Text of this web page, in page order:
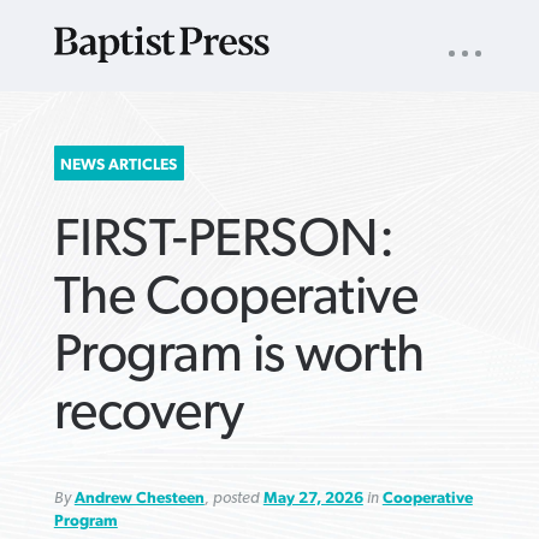
SEARCH
FOR:
NAV
NEWS ARTICLES
FIRST-PERSON:
The Cooperative
Program is worth
recovery
ByAndrew Chesteen , posted May 27, 2026in Cooperative
Program